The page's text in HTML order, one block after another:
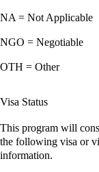
NA = Not Applicable
NGO = Negotiable
OTH = Other
Visa Status
This program will
the following visa or
information.